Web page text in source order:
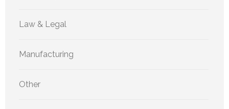
Law & Legal
Manufacturing
Other